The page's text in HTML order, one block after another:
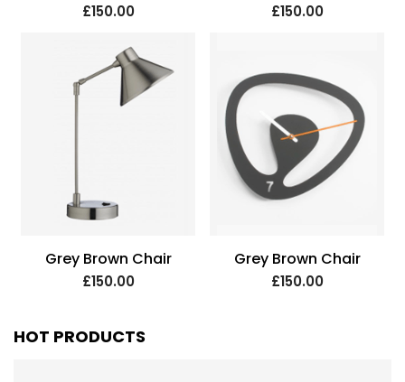
£150.00 £150.00
Grey Brown Chair
£150.00
Grey Brown Chair
£150.00
HOT PRODUCTS